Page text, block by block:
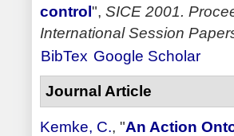
control", SICE 2001.
International Session
BibTex Google Scholar
Journal Article
Kemke, C., "An Action